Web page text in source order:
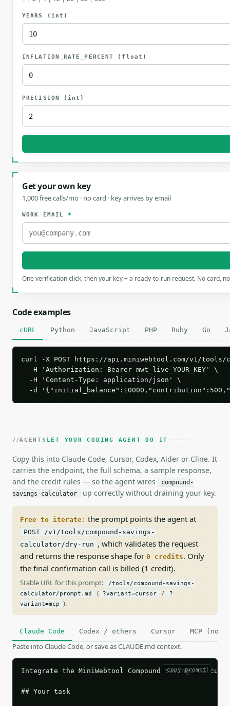
YEARS (int)
INFLATION_RATE_PERCENT (float)
PRECISION (int)
Get your own key
1,000 free calls/mo · no card · key arrives by email
WORK EMAIL*
One verification click, then your key + a ready-to-run request. No card,
Code examples
cURL Python JavaScript PHP Ruby Go
curl -X POST https://api.miniwebtool.com/v1/tools/
  -H 'Authorization: Bearer mwt_live_YOUR_KEY' \
  -H 'Content-Type: application/json' \
-d
AGENTS LET YOUR CODING AGENT DO IT
Copy this into Claude Code, Cursor, Codex, Aider or Cline. It
carries the endpoint, the full schema, a sample response,
and the credit rules — so the agent wires
compound-
savings-calculator
up correctly without draining your key.
Free to iterate: the prompt points the agent at
POST /v1/tools/compound-savings-
calculator/dry-run , which validates the request
and returns the response shape for 0 credits. Only
the final confirmation call is billed (1 credit).
Stable URL for this prompt:
/tools/compound-savings-
calculator/prompt.md
( ?variant=cursor /
?
variant=mcp
).
Claude Code Codex / others Cursor MCP (no
Paste into Claude Code, or save as CLAUDE.md context.
copy prompt
Integrate the MiniWebtool Compound Savings
## Your task